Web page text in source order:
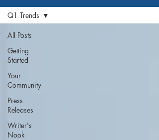
All Posts
Getting
Started
Your
Community
Press
Releases
Writer's
Nook
Q1 Trends